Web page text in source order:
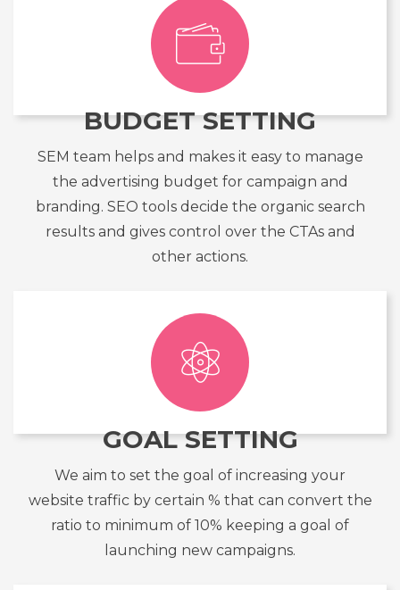
BUDGET SETTING
SEM team helps and makes it easy to manage
the advertising budget for campaign and
branding. SEO tools decide the organic search
results and gives control over the CTAs and
other actions.
GOAL SETTING
We aim to set the goal of increasing your
website traffic by certain % that can convert the
ratio to minimum of 10% keeping a goal of
launching new campaigns.